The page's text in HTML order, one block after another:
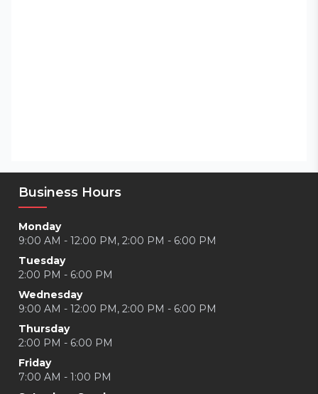
Business Hours
Monday
9:00 AM - 12:00 PM, 2:00 PM - 6:00 PM
Tuesday
2:00 PM - 6:00 PM
Wednesday
9:00 AM - 12:00 PM, 2:00 PM - 6:00 PM
Thursday
2:00 PM - 6:00 PM
Friday
7:00 AM - 1:00 PM